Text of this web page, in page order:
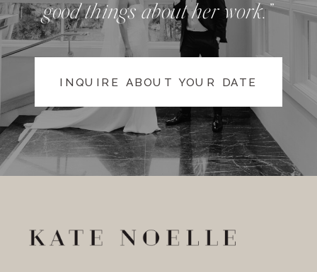
good things about her work.”
INQUIRE ABOUT YOUR DATE